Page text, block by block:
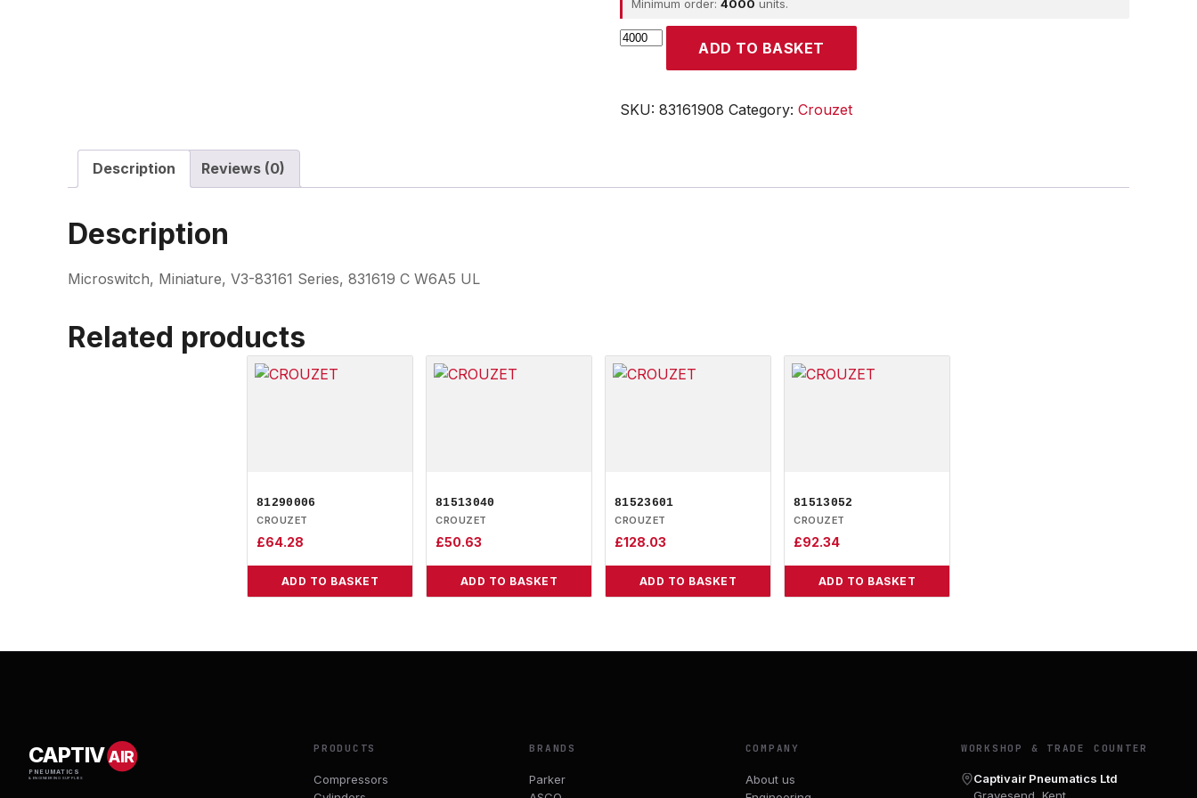
Minimum order: 4000 units.
CROUZET
ADD TO BASKET
SKU: 83161908 Category: Crouzet
Description Reviews (0)
Description
Microswitch, Miniature, V3-83161 Series, 831619 C W6A5 UL
Related products
81290006
CROUZET
£64.28
ADD TO BASKET
81513040
CROUZET
£50.63
ADD TO BASKET
81523601
CROUZET
£128.03
ADD TO BASKET
81513052
CROUZET
£92.34
ADD TO BASKET
CAPTIVAIR
PNEUMATICS
& ENGINEERING SUPPLIES
PRODUCTS
Compressors
BRANDS
Parker
COMPANY
About us
WORKSHOP & TRADE COUNTER
Captivair Pneumatics Ltd